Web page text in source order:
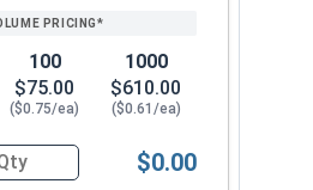
100
$75.00
($0.75/ea)
1000
$610.00
($0.61/ea)
Proof Sheet Metal
$0.00